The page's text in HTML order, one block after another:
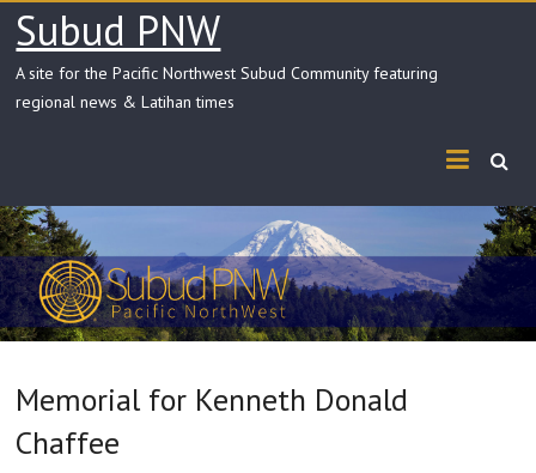
Skip
content
Subud PNW
A site for the Pacific Northwest Subud Community featuring
regional news & Latihan times
Memorial for Kenneth Donald
Chaffee